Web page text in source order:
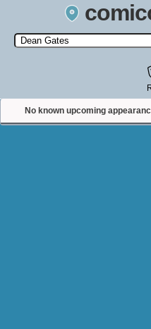
Search by Comic
state, or
No known upcoming